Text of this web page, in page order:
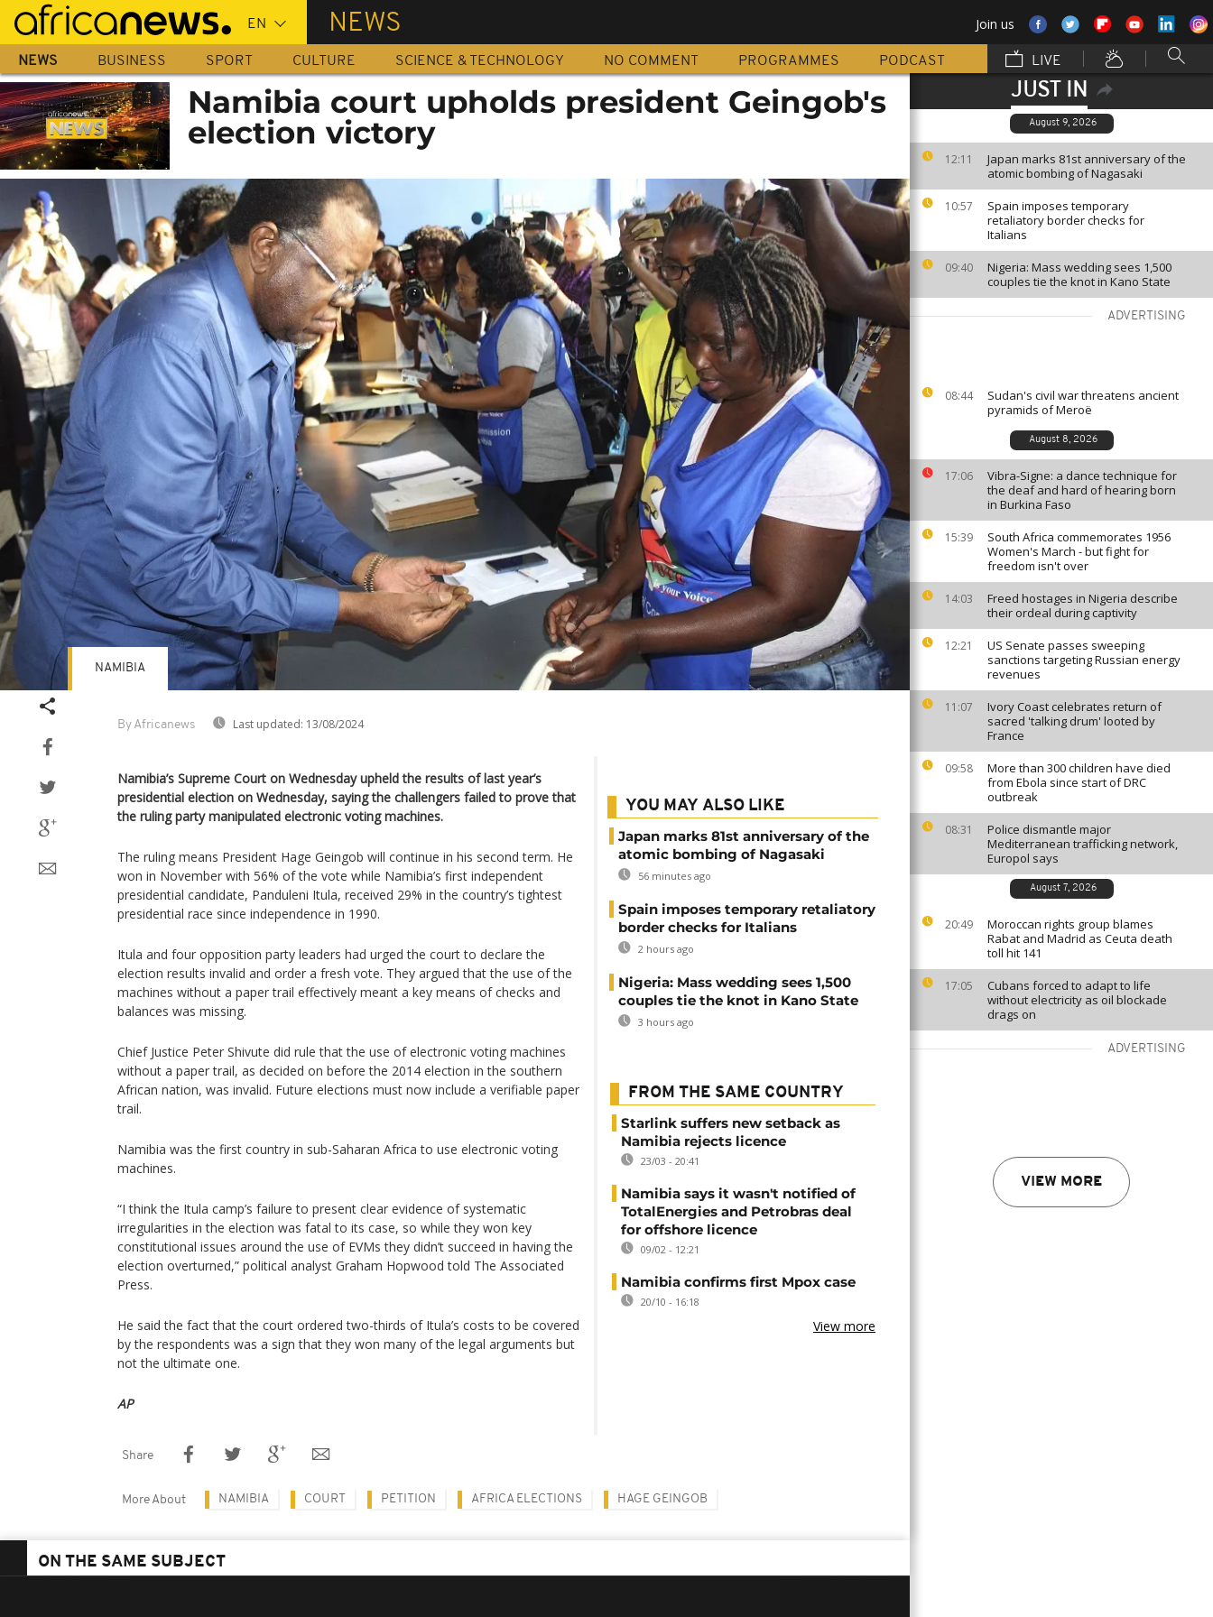
Skip
main
content
NEWS Join us
NEWS BUSINESS SPORT CULTURE SCIENCE & TECHNOLOGY NO COMMENT PROGRAMMES PODCAST LIVE
JUST IN
August 9, 2026
12:11
Japan marks 81st anniversary of the
atomic bombing of Nagasaki
10:57
Spain imposes temporary
retaliatory border checks for
Italians
09:40
Nigeria: Mass wedding sees 1,500
couples tie the knot in Kano State
ADVERTISING
08:44
Sudan's civil war threatens ancient
pyramids of Meroë
August 8, 2026
17:06
Vibra-Signe: a dance technique for
the deaf and hard of hearing born
in Burkina Faso
15:39
South Africa commemorates 1956
Women's March - but fight for
freedom isn't over
14:03
Freed hostages in Nigeria describe
their ordeal during captivity
12:21
US Senate passes sweeping
sanctions targeting Russian energy
revenues
11:07
Ivory Coast celebrates return of
sacred 'talking drum' looted by
France
09:58
More than 300 children have died
from Ebola since start of DRC
outbreak
08:31
Police dismantle major
Mediterranean trafficking network,
Europol says
August 7, 2026
20:49
Moroccan rights group blames
Rabat and Madrid as Ceuta death
toll hit 141
17:05
Cubans forced to adapt to life
without electricity as oil blockade
drags on
ADVERTISING
VIEW MORE
Namibia court upholds president Geingob's
election victory
By Africanews Last updated: 13/08/2024
NAMIBIA
Namibia’s Supreme Court on Wednesday upheld the results of last year’s
presidential election on Wednesday, saying the challengers failed to prove that
the ruling party manipulated electronic voting machines.
The ruling means President Hage Geingob will continue in his second term. He
won in November with 56% of the vote while Namibia’s first independent
presidential candidate, Panduleni Itula, received 29% in the country’s tightest
presidential race since independence in 1990.
Itula and four opposition party leaders had urged the court to declare the
election results invalid and order a fresh vote. They argued that the use of the
machines without a paper trail effectively meant a key means of checks and
balances was missing.
Chief Justice Peter Shivute did rule that the use of electronic voting machines
without a paper trail, as decided on before the 2014 election in the southern
African nation, was invalid. Future elections must now include a verifiable paper
trail.
Namibia was the first country in sub-Saharan Africa to use electronic voting
machines.
“I think the Itula camp’s failure to present clear evidence of systematic
irregularities in the election was fatal to its case, so while they won key
constitutional issues around the use of EVMs they didn’t succeed in having the
election overturned,” political analyst Graham Hopwood told The Associated
Press.
He said the fact that the court ordered two-thirds of Itula’s costs to be covered
by the respondents was a sign that they won many of the legal arguments but
not the ultimate one.
AP
YOU MAY ALSO LIKE
Japan marks 81st anniversary of the
atomic bombing of Nagasaki
56 minutes ago
Spain imposes temporary retaliatory
border checks for Italians
2 hours ago
Nigeria: Mass wedding sees 1,500
couples tie the knot in Kano State
3 hours ago
FROM THE SAME COUNTRY
Starlink suffers new setback as
Namibia rejects licence
23/03 - 20:41
Namibia says it wasn't notified of
TotalEnergies and Petrobras deal
for offshore licence
09/02 - 12:21
Namibia confirms first Mpox case
20/10 - 16:18
View more
Share
More About NAMIBIA COURT PETITION AFRICA ELECTIONS HAGE GEINGOB
ON THE SAME SUBJECT